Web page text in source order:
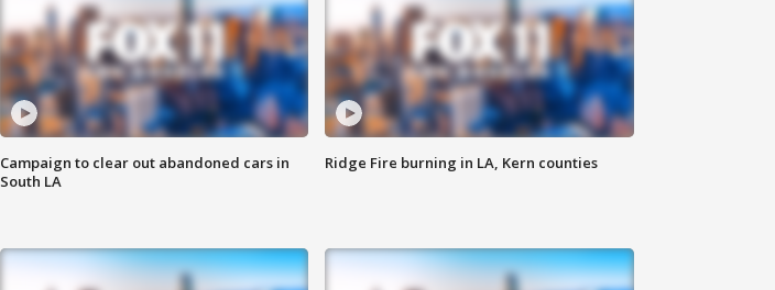
Campaign to clear out abandoned cars in
South LA
Ridge Fire burning in LA, Kern counties